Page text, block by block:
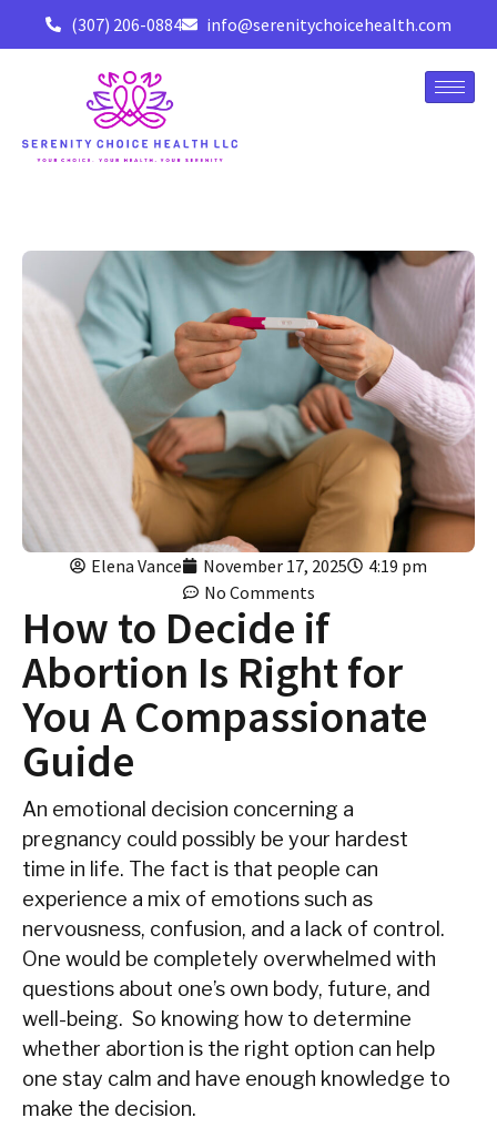
(307) 206-0884 info@serenitychoicehealth.com
Elena Vance November 17, 2025
4:19 pm
No Comments
How to Decide if
Abortion Is Right for
You A Compassionate
Guide
An‍‌‍‍‌ emotional decision concerning a
pregnancy could possibly be your hardest
time in life. The fact is that people can
experience a mix of emotions such as
nervousness, confusion, and a lack of control.
One would be completely overwhelmed with
questions about one’s own body, future, and
‍‌‍‍‌well-being. So knowing how to determine
whether abortion is the right option can help
one stay calm and have enough knowledge to
make the decision.